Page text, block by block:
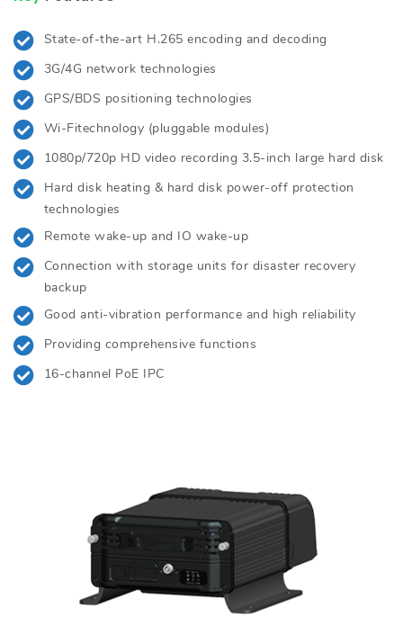
State-of-the-art H.265 encoding and decoding
3G/4G network technologies
GPS/BDS positioning technologies
Wi-Fitechnology (pluggable modules)
1080p/720p HD video recording 3.5-inch large hard disk
Hard disk heating & hard disk power-off protection
technologies
Remote wake-up and IO wake-up
Connection with storage units for disaster recovery
backup
Good anti-vibration performance and high reliability
Providing comprehensive functions
16-channel PoE IPC